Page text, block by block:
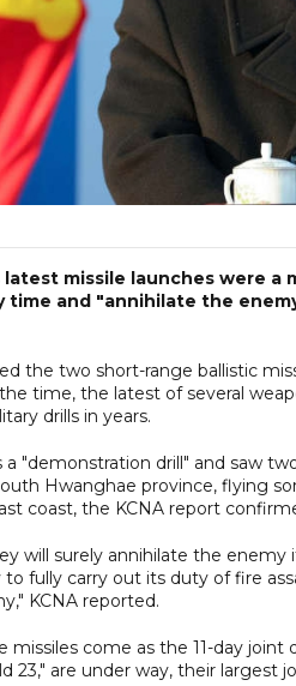
latest missile launches were
time and "annihilate the
the two short-range ballistic
time, the latest of several
drills in years.
a "demonstration drill" and saw
Hwanghae province, flying
coast, the KCNA report
will surely annihilate the
to fully carry out its duty of fire
KCNA reported.
missiles come as the 11-day
23," are under way, their largest